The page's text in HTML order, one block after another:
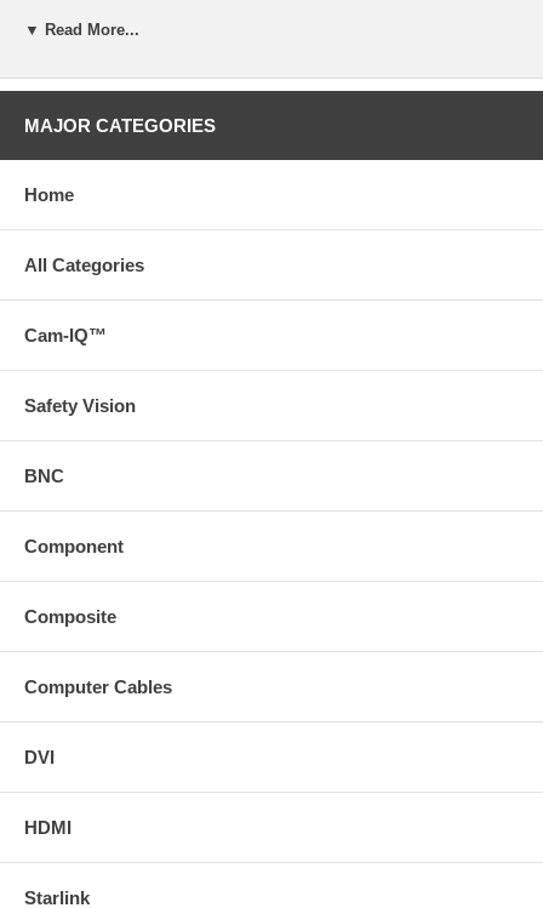
streams to multiple users on the same screen * Simultaneous
Support for the wide angle theatrical 21:9 video aspect ratio *
extensions for control of consumer electronics devices through
is tested to perform at industry standards and is backed by a
feature in order to pass that feature through this cable *
product on the Support tab or view the technical specifications
▼ Read More...
MAJOR CATEGORIES
Home
All Categories
Cam-IQ™
Safety Vision
BNC
Component
Composite
Computer Cables
DVI
HDMI
Starlink